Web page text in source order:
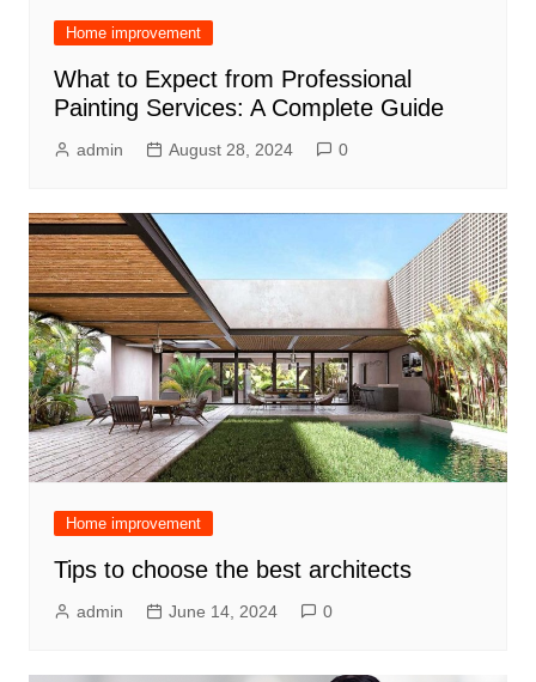
Home improvement
What to Expect from Professional
Painting Services: A Complete Guide
admin August 28, 2024 0
Home improvement
Tips to choose the best architects
admin June 14, 2024 0